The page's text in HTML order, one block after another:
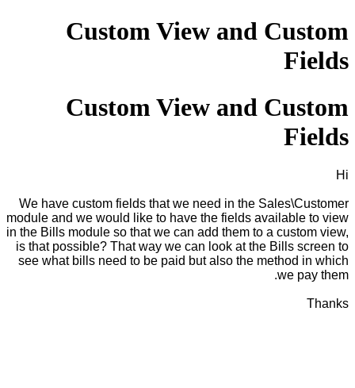
Custom View and Custom
Fields
Custom View and Custom
Fields
Hi
We have custom fields that we need in the Sales\Customer
module and we would like to have the fields available to view
in the Bills module so that we can add them to a custom view,
is that possible? That way we can look at the Bills screen to
see what bills need to be paid but also the method in which
we pay them.
Thanks